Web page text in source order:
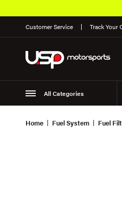
Customer Service Track Your
All Categories
Suspension Wheels
Home Fuel System Fuel